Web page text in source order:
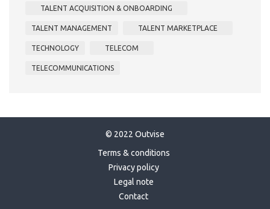
TALENT ACQUISITION & ONBOARDING
TALENT MANAGEMENT TALENT MARKETPLACE
TECHNOLOGY TELECOM
TELECOMMUNICATIONS
© 2022 Outvise
Terms & conditions
Privacy policy
Legal note
Contact